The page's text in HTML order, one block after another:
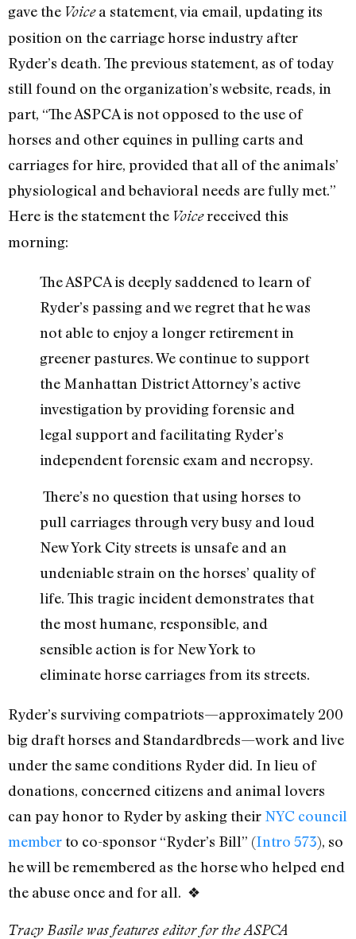
gave the Voicea statement, via email, updating its
position on the carriage horse industry after
Ryder’s death. The previous statement, as of today
still found on the organization’s website, reads, in
part, “The ASPCA is not opposed to the use of
horses and other equines in pulling carts and
carriages for hire, provided that all of the animals’
physiological and behavioral needs are fully met.”
Here is the statement the Voicereceived this
morning:
The ASPCA is deeply saddened to learn of
Ryder’s passing and we regret that he was
not able to enjoy a longer retirement in
greener pastures. We continue to support
the Manhattan District Attorney’s active
investigation by providing forensic and
legal support and facilitating Ryder’s
independent forensic exam and necropsy.
There’s no question that using horses to
pull carriages through very busy and loud
New York City streets is unsafe and an
undeniable strain on the horses’ quality of
life. This tragic incident demonstrates that
the most humane, responsible, and
sensible action is for New York to
eliminate horse carriages from its streets.
Ryder’s surviving compatriots—approximately 200
big draft horses and Standardbreds—work and live
under the same conditions Ryder did. In lieu of
donations, concerned citizens and animal lovers
can pay honor to Ryder by asking their NYC council
member to co-sponsor “Ryder’s Bill” (Intro 573), so
he will be remembered as the horse who helped end
the abuse once and for all. ❖
Tracy Basile was features editor for the ASPCA